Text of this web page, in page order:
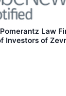
Pomerantz Law
Investors of